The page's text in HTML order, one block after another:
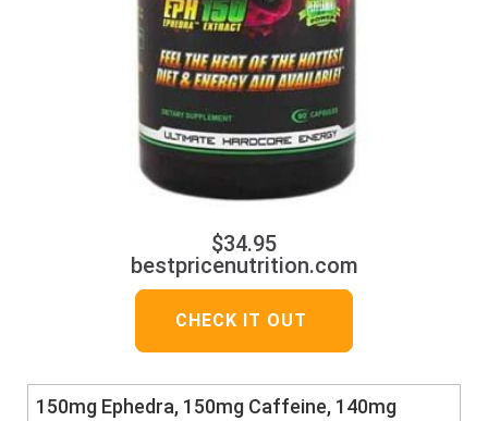
$34.95
bestpricenutrition.com
CHECK IT OUT
150mg Ephedra, 150mg Caffeine, 140mg